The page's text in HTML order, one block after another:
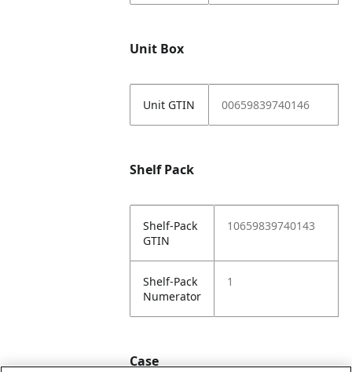
Unit Box
Unit GTIN 00659839740146
Shelf Pack
Shelf-Pack
GTIN
10659839740143
Shelf-Pack
Numerator
1
Case